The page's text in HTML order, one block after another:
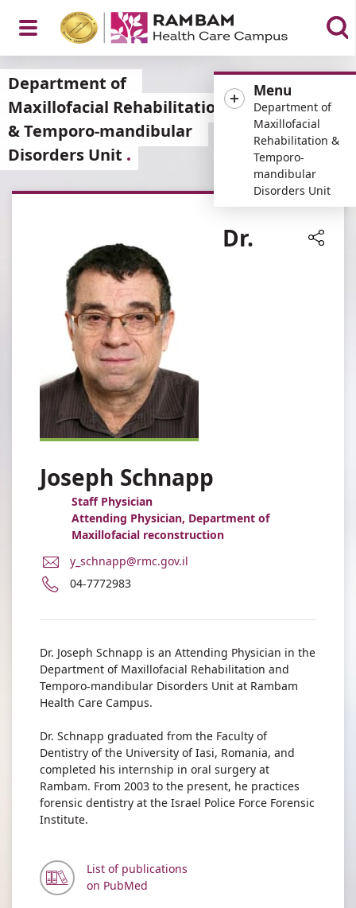
Open
Menu
Menu
Department of
Maxillofacial
Rehabilitation &
Temporo-
mandibular
Disorders Unit
Department of
Maxillofacial Rehabilitation
& Temporo-mandibular
Disorders Unit
Dr.
Joseph Schnapp
Staff Physician
Attending Physician, Department of
Maxillofacial reconstruction
E-
Address
Joseph
y_schnapp@rmc.gov.il
Phone
Joseph
Schnapp
04-7772983
Dr. Joseph Schnapp is an Attending Physician in the
Department of Maxillofacial Rehabilitation and
Temporo-mandibular Disorders Unit at Rambam
Health Care Campus.
Dr. Schnapp graduated from the Faculty of
Dentistry of the University of Iasi, Romania, and
completed his internship in oral surgery at
Rambam. From 2003 to the present, he practices
forensic dentistry at the Israel Police Force Forensic
Institute.
List of publications
on PubMed